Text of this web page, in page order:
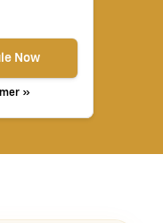
Now
»